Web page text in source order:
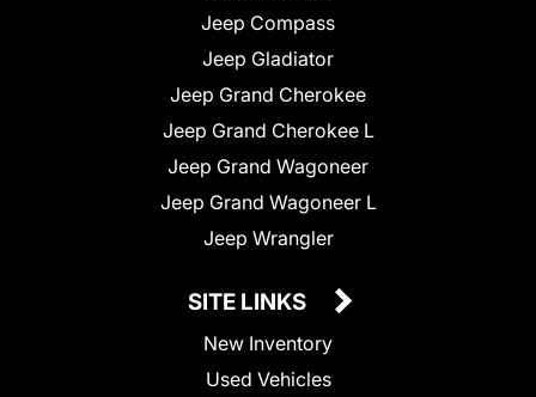
Jeep Compass
Jeep Gladiator
Jeep Grand Cherokee
Jeep Grand Cherokee L
Jeep Grand Wagoneer
Jeep Grand Wagoneer L
Jeep Wrangler
SITE LINKS
New Inventory
Used Vehicles